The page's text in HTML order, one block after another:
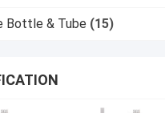
Bottle & Tube (15)